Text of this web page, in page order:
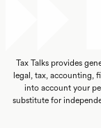
Tax Talks provides
legal, tax, accounting,
into account your
substitute for